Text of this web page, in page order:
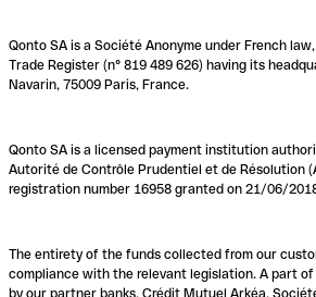
Qonto SA is a Société Anonyme under French
Trade Register (n° 819 489 626) having its
Navarin, 75009 Paris, France.
Qonto SA is a licensed payment institution
Autorité de Contrôle Prudentiel et de Résolution
registration number 16958 granted on 21/06/
The entirety of the funds collected from our
compliance with the relevant legislation. A part
by our partner banks, Crédit Mutuel Arkéa,